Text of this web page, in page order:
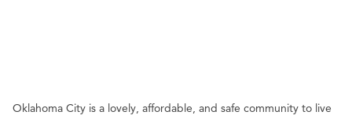
Oklahoma City is a lovely, affordable, and safe community to live